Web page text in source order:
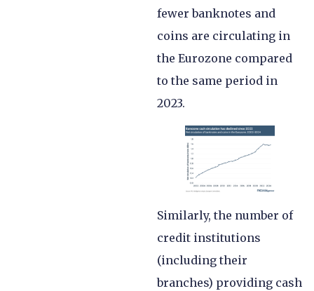
fewer banknotes and
coins are circulating in
the Eurozone compared
to the same period in
2023.
Similarly, the number of
credit institutions
(including their
branches) providing cash